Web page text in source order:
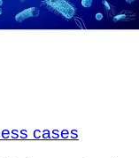
cases